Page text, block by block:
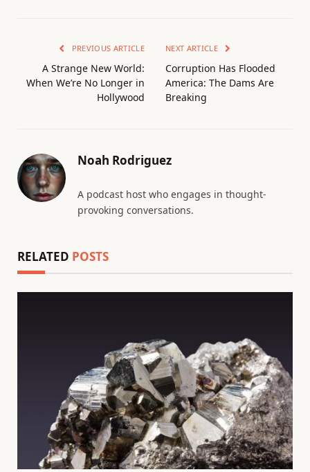
PREVIOUS ARTICLE
A Strange New World:
When We’re No Longer in
Hollywood
NEXT ARTICLE
Corruption Has Flooded
America: The Dams Are
Breaking
Noah Rodriguez
A podcast host who engages in thought-
provoking conversations.
RELATED POSTS